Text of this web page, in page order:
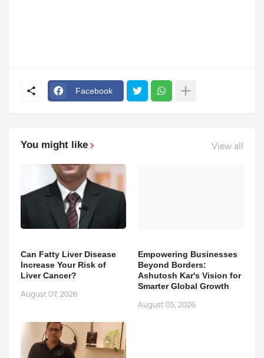
Facebook
You might like View all
Can Fatty Liver Disease
Increase Your Risk of
Liver Cancer?
August 07, 2026
Empowering Businesses
Beyond Borders:
Ashutosh Kar's Vision for
Smarter Global Growth
August 05, 2026